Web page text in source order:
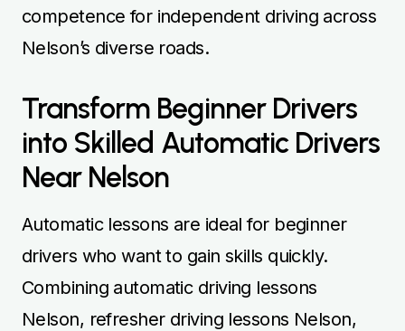
competence for independent driving across
Nelson’s diverse roads.
Transform Beginner Drivers
into Skilled Automatic Drivers
Near Nelson
Automatic lessons are ideal for beginner
drivers who want to gain skills quickly.
Combining automatic driving lessons
Nelson, refresher driving lessons Nelson,